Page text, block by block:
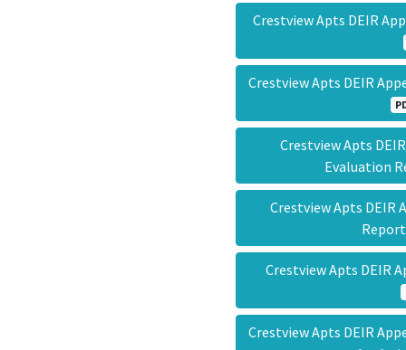
Crestview Apts DEIR
Crestview Apts DEIR
Crestview Apts
Evaluation
Crestview Apts DEIR
Crestview Apts DEIR
Crestview Apts DEIR